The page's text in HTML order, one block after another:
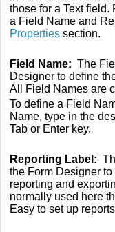
those for a Text
a Field Name and
Properties section.
Field Name: The
Designer to define
All Field Names are
To define a Field
Name, type in the
Tab or Enter key.
Reporting Label:
the Form Designer
reporting and
normally used here
Easy to set up